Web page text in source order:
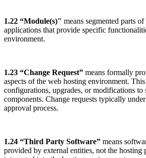
1.22 “Module(s)" means segmented parts
applications that provide specific
environment.
1.23 “Change Request” means formally
aspects of the web hosting environment.
configurations, upgrades, or modifications to
components. Change requests typically
approval process.
1.24 “Third Party Software” means
provided by external entities, not the hosting